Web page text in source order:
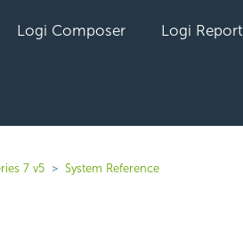
Logi Composer Logi Report
7 v5 System Reference